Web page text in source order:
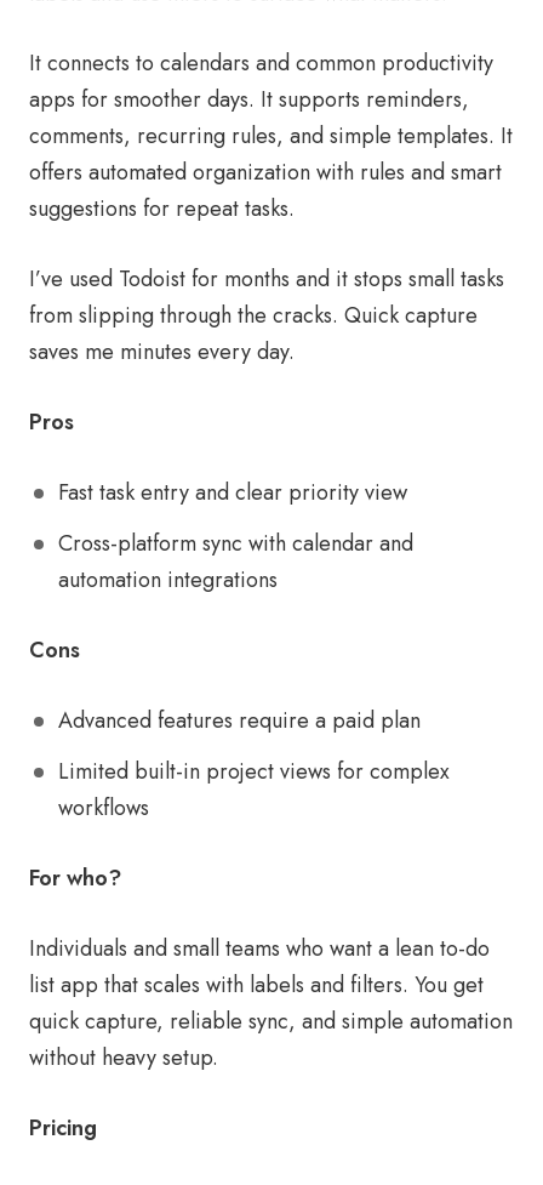
It connects to calendars and common productivity
apps for smoother days. It supports reminders,
comments, recurring rules, and simple templates. It
offers automated organization with rules and smart
suggestions for repeat tasks.
I’ve used Todoist for months and it stops small tasks
from slipping through the cracks. Quick capture
saves me minutes every day.
Pros
Fast task entry and clear priority view
Cross-platform sync with calendar and
automation integrations
Cons
Advanced features require a paid plan
Limited built-in project views for complex
workflows
For who?
Individuals and small teams who want a lean to-do
list app that scales with labels and filters. You get
quick capture, reliable sync, and simple automation
without heavy setup.
Pricing